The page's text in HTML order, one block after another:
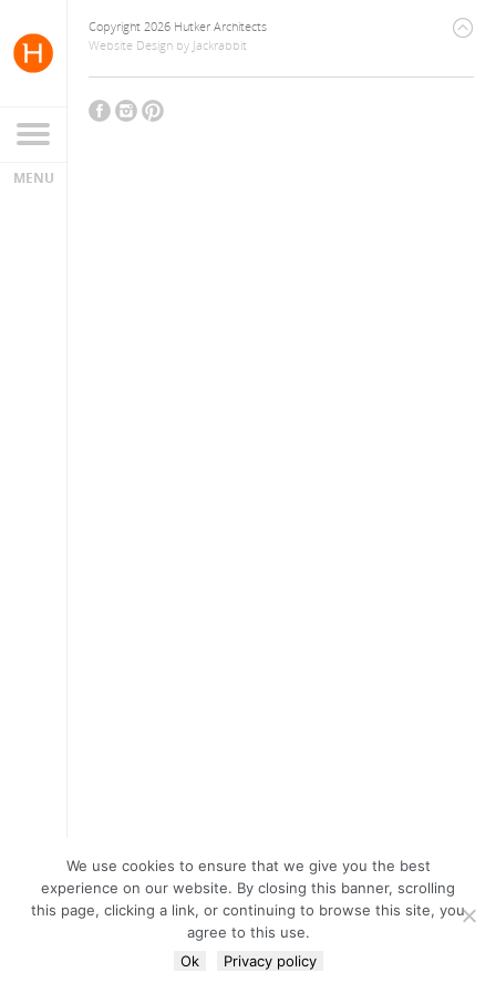
Copyright 2026 Hutker Architects
Website Design by Jackrabbit
We use cookies to ensure that we give you the best
experience on our website. By closing this banner, scrolling
this page, clicking a link, or continuing to browse this site, you
agree to this use.
Ok
Privacy policy